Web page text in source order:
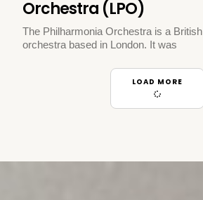
Orchestra (LPO)
The Philharmonia Orchestra is a British
orchestra based in London. It was
LOAD MORE